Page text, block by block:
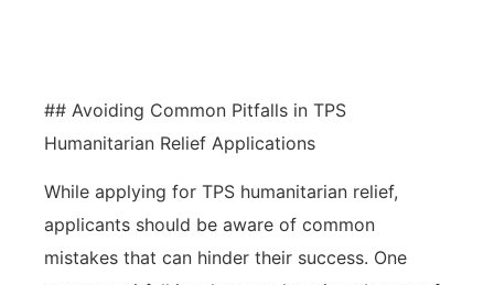
## Avoiding Common Pitfalls in TPS
Humanitarian Relief Applications
While applying for TPS humanitarian relief,
applicants should be aware of common
mistakes that can hinder their success. One